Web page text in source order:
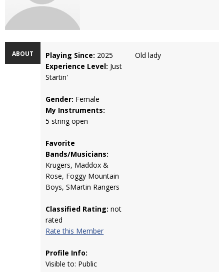
ABOUT Playing Since: 2025
Experience Level: Just
Startin'
Gender: Female
My Instruments:
5 string open
Favorite
Bands/Musicians:
Krugers, Maddox &
Rose, Foggy Mountain
Boys, SMartin Rangers
Classified Rating: not
rated
Rate this Member
Profile Info:
Visible to: Public
Old lady